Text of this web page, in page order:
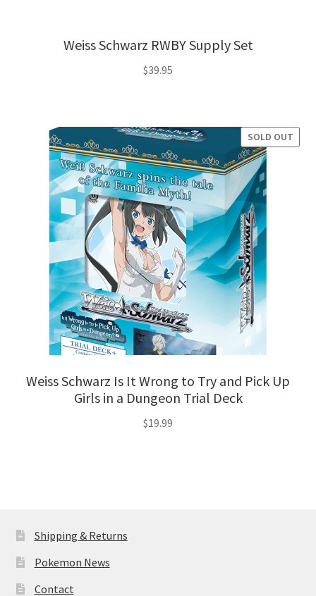
Weiss Schwarz RWBY Supply Set
$39.95
Weiss Schwarz Is It Wrong to Try and Pick Up
Girls in a Dungeon Trial Deck
SOLD OUT
$19.99
Shipping & Returns
Pokemon News
Contact